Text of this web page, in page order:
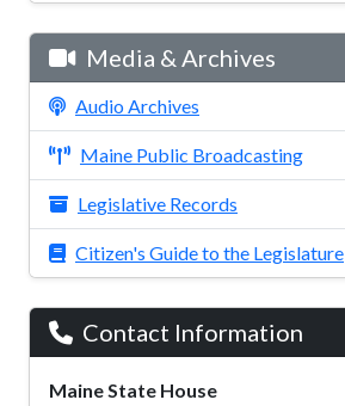
Media & Archives
Audio Archives
Maine Public Broadcasting
Legislative Records
Citizen's Guide to the Legislature
Contact Information
Maine State House